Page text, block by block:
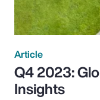
Article
Q4 2023:
Insights